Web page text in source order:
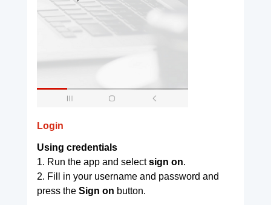
Login
Using credentials
1. Run the app and selectsign on.
2. Fill in your username and password and
press the Sign on button.